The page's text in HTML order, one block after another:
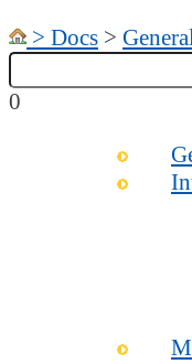
> Docs >
0